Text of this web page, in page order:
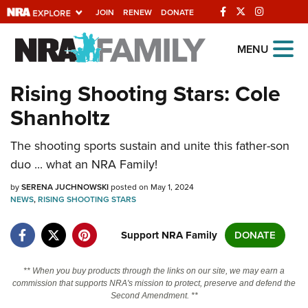
JOIN RENEW DONATE
Explore The NRA
Universe Of Websites
Quick Links
NRA.ORG
Manage Your Membership
NRA Near You
State and Federal Gun Laws
NRA Online Training
Politics, Policy and Legislation
MENU
Rising Shooting Stars: Cole
Shanholtz
The shooting sports sustain and unite this father-son
duo ... what an NRA Family!
bySERENA JUCHNOWSKIposted on May 1, 2024
NEWS,RISING SHOOTING STARS
Support NRA Family DONATE
** When you buy products through the links on our site, we may earn a
commission that supports NRA's mission to protect, preserve and defend the
Second Amendment. **